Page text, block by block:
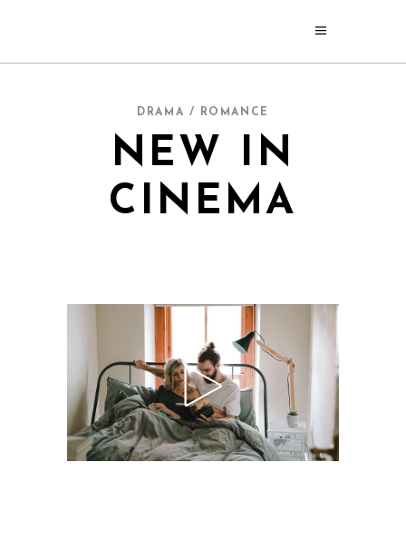
DRAMA / ROMANCE
NEW IN
CINEMA